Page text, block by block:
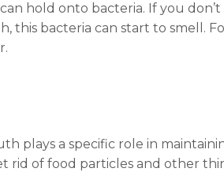
hold onto bacteria. If you
this bacteria can start to smell.
plays a specific role in
rid of food particles and other